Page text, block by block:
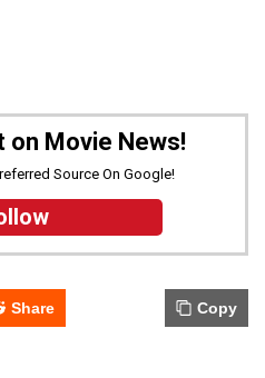
on Movie News!
Source On Google!
Share Copy